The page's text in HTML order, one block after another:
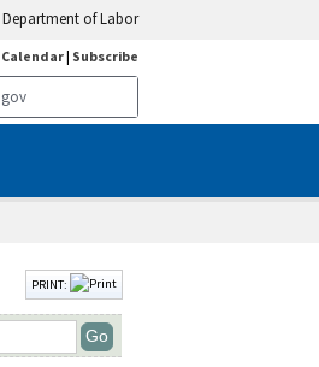
Department of Labor
Calendar| Subscribe
PRINT: